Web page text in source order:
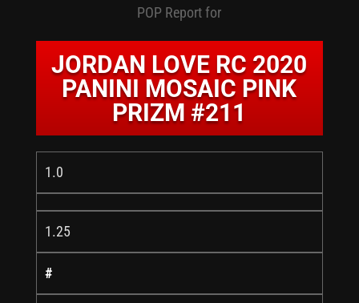
POP Report for
JORDAN LOVE RC 2020
PANINI MOSAIC PINK
PRIZM #211
1.0
1.25
#